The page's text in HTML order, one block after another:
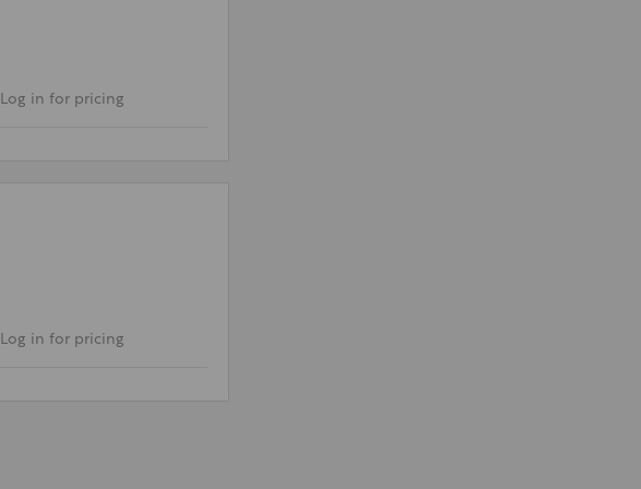
Log in for pricing
Log in for pricing